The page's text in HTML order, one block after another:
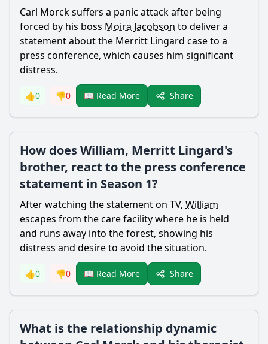
Carl Morck suffers a panic attack after being
forced by his boss Moira Jacobson to deliver a
statement about the Merritt Lingard case to a
press conference, which causes him significant
distress.
👍0 👎0 📖 Read More Share
How does William, Merritt Lingard's
brother, react to the press conference
statement in Season 1?
After watching the statement on TV, William
escapes from the care facility where he is held
and runs away into the forest, showing his
distress and desire to avoid the situation.
👍0 👎0 📖 Read More Share
What is the relationship dynamic